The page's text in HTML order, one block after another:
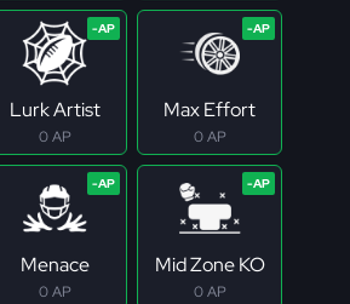
Lurk Artist
0 AP
Max Effort
0 AP
Menace
0 AP
Mid Zone KO
0 AP